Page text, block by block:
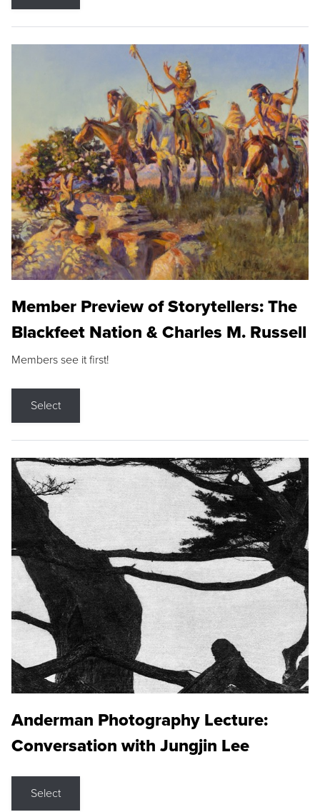
Member Preview of Storytellers: The
Blackfeet Nation & Charles M. Russell
Members see it first!
Select
Anderman Photography Lecture:
Conversation with Jungjin Lee
Select